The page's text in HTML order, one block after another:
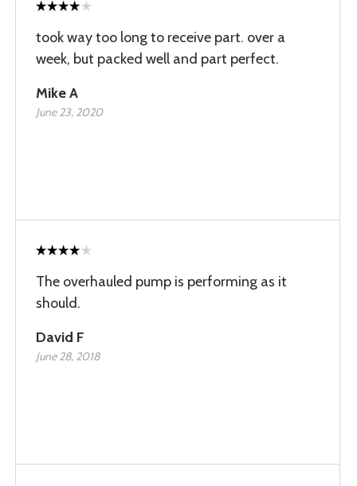
took way too long to receive part. over a
week, but packed well and part perfect.
Mike A
June 23, 2020
The overhauled pump is performing as it
should.
David F
June 28, 2018